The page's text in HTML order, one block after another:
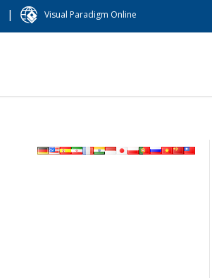
| Visual Paradigm Online